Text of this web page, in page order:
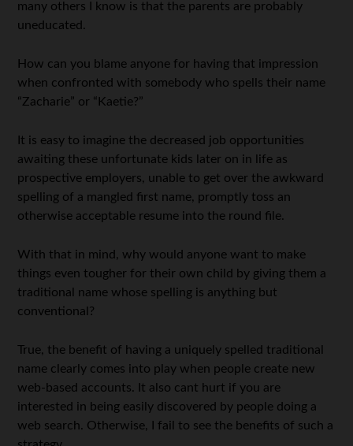
many others I know is that the parents are probably
uneducated.
How can you blame anyone for having that impression
when confronted with somebody who spells their name
“Zacharie” or “Kaetie?”
It is easy to imagine the decreased job opportunities
awaiting these unfortunate kids later on in life as
prospective employers, unable to get over the awkward
spelling of a mangled first name, promptly toss an
otherwise acceptable resume into the round file.
With that in mind, why would anyone want to make
things even tougher for their own child by giving them a
traditional name whose spelling is anything but
conventional?
True, the benefit of having a uniquely spelled traditional
name clearly comes into play when people create new
web-based accounts. It also cant hurt if you are
interested in being easily discovered by people doing a
web search. Otherwise, I fail to see the benefits of such a